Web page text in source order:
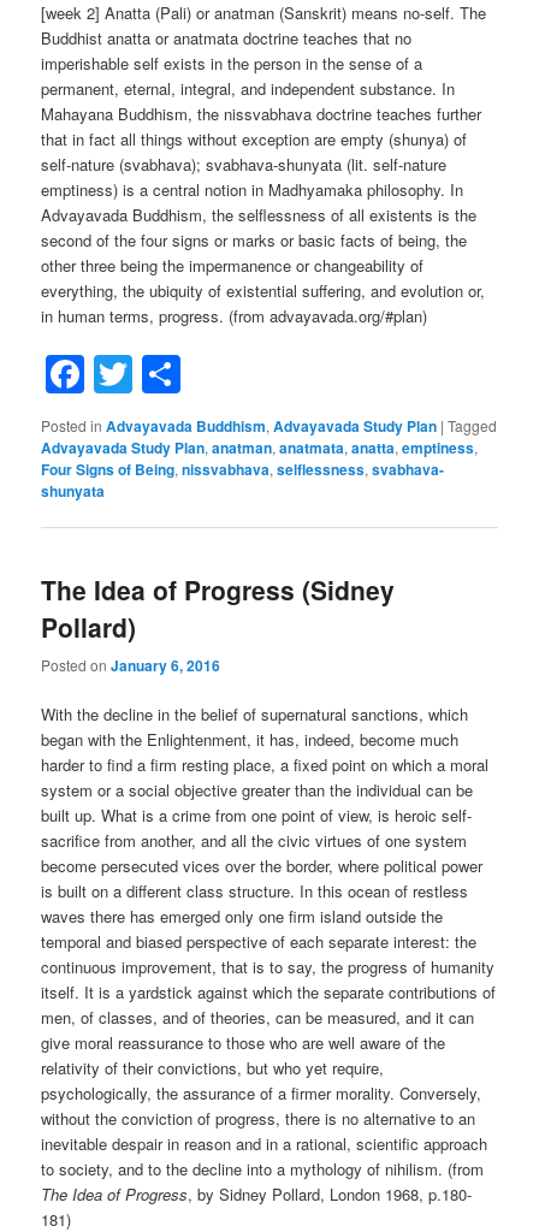
[week 2] Anatta (Pali) or anatman (Sanskrit) means no-self. The
Buddhist anatta or anatmata doctrine teaches that no
imperishable self exists in the person in the sense of a
permanent, eternal, integral, and independent substance. In
Mahayana Buddhism, the nissvabhava doctrine teaches further
that in fact all things without exception are empty (shunya) of
self-nature (svabhava); svabhava-shunyata (lit. self-nature
emptiness) is a central notion in Madhyamaka philosophy. In
Advayavada Buddhism, the selflessness of all existents is the
second of the four signs or marks or basic facts of being, the
other three being the impermanence or changeability of
everything, the ubiquity of existential suffering, and evolution or,
in human terms, progress. (from advayavada.org/#plan)
Facebook
Twitter
Posted in Advayavada Buddhism,Advayavada Study Plan |Tagged
Advayavada Study Plan,anatman,anatmata,anatta,emptiness,
Four Signs of Being,nissvabhava,selflessness,svabhava-
shunyata
The Idea of Progress (Sidney
Pollard)
Posted onJanuary 6, 2016
With the decline in the belief of supernatural sanctions, which
began with the Enlightenment, it has, indeed, become much
harder to find a firm resting place, a fixed point on which a moral
system or a social objective greater than the individual can be
built up. What is a crime from one point of view, is heroic self-
sacrifice from another, and all the civic virtues of one system
become persecuted vices over the border, where political power
is built on a different class structure. In this ocean of restless
waves there has emerged only one firm island outside the
temporal and biased perspective of each separate interest: the
continuous improvement, that is to say, the progress of humanity
itself. It is a yardstick against which the separate contributions of
men, of classes, and of theories, can be measured, and it can
give moral reassurance to those who are well aware of the
relativity of their convictions, but who yet require,
psychologically, the assurance of a firmer morality. Conversely,
without the conviction of progress, there is no alternative to an
inevitable despair in reason and in a rational, scientific approach
to society, and to the decline into a mythology of nihilism. (from
The Idea of Progress, by Sidney Pollard, London 1968, p.180-
181)